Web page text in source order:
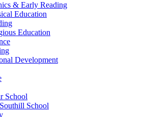
& Early Reading
Education
Education
Development
School
School